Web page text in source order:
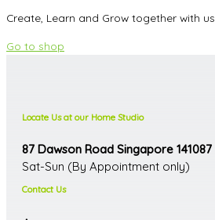
Create, Learn and Grow together with us
Go to shop
Locate Us at our Home Studio
87 Dawson Road Singapore 141087
Sat-Sun (By Appointment only)
Contact Us